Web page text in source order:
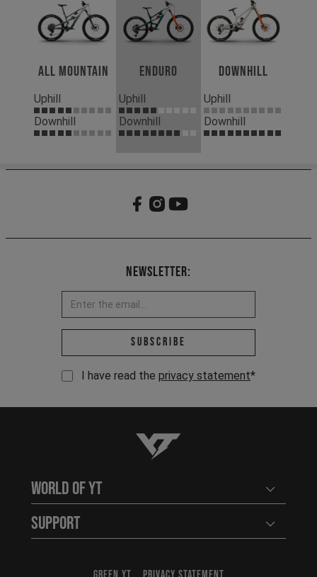
All Mountain
Uphill
Downhill
Enduro
Uphill
Downhill
Downhill
Uphill
Downhill
Newsletter:
Email address *
Subscribe
I have read the privacy statement*
YT-Industries
World of YT Open
Support Open